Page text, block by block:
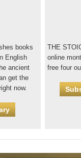
books
English
ancient
get the
now.
THE
online
free four